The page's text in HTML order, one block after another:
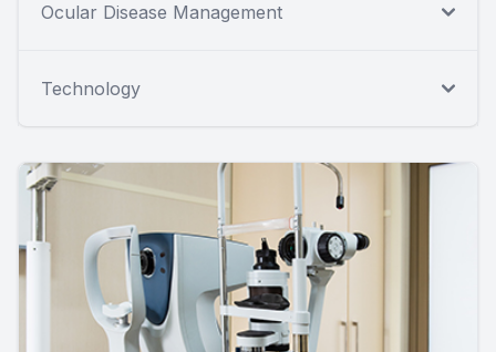
Ocular Disease Management
Technology